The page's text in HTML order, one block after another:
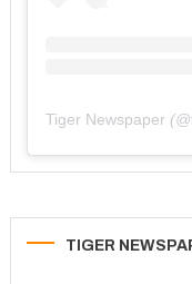
Tiger Newspaper (@
TIGER